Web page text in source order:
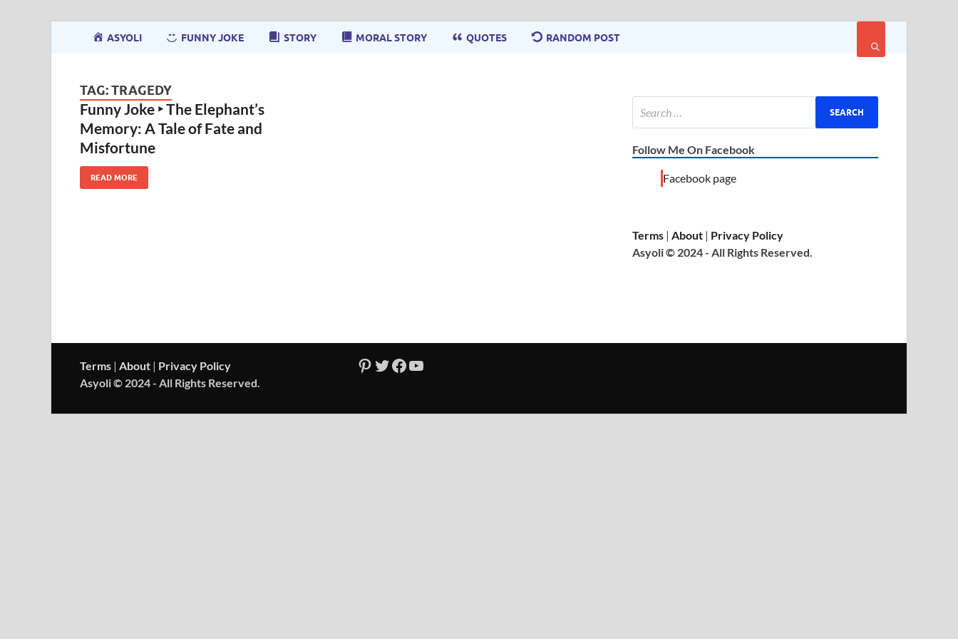
ASYOLI FUNNY JOKE STORY MORAL STORY QUOTES RANDOM POST
TAG:TRAGEDY
Funny Joke ‣ The Elephant’s
Memory: A Tale of Fate and
Misfortune
READ MORE
Follow Me On Facebook
Facebook page
Terms |About | Privacy Policy
Asyoli © 2024 - All Rights Reserved.
Terms | About | Privacy Policy
Asyoli © 2024 - All Rights Reserved.